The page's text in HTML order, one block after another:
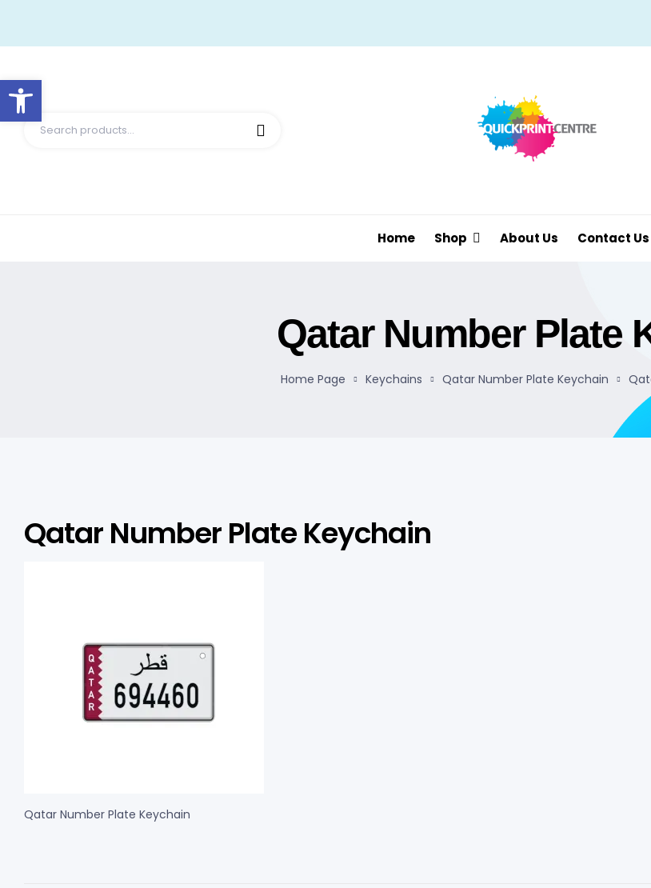
Home Shop About Us Contact Us
Qatar Number Plate
Home Page Keychains Qatar Number Plate Keychain
Qatar Number Plate Keychain
Qatar Number Plate Keychain
Open toolbar